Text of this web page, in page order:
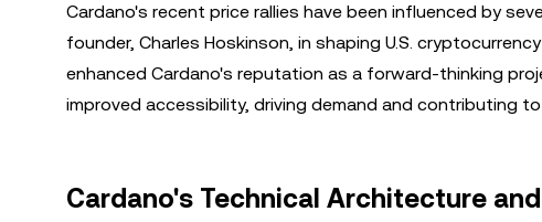
Cardano's recent price rallies have been influenced by
founder, Charles Hoskinson, in shaping U.S.
enhanced Cardano's reputation as a forward-thinking
improved accessibility, driving demand and contributing
Cardano's Technical Architecture